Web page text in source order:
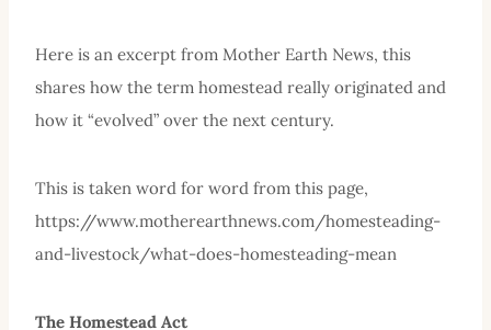
Here is an excerpt from Mother Earth News, this
shares how the term homestead really originated and
how it “evolved” over the next century.
This is taken word for word from this page,
https://www.motherearthnews.com/homesteading-
and-livestock/what-does-homesteading-mean
The Homestead Act